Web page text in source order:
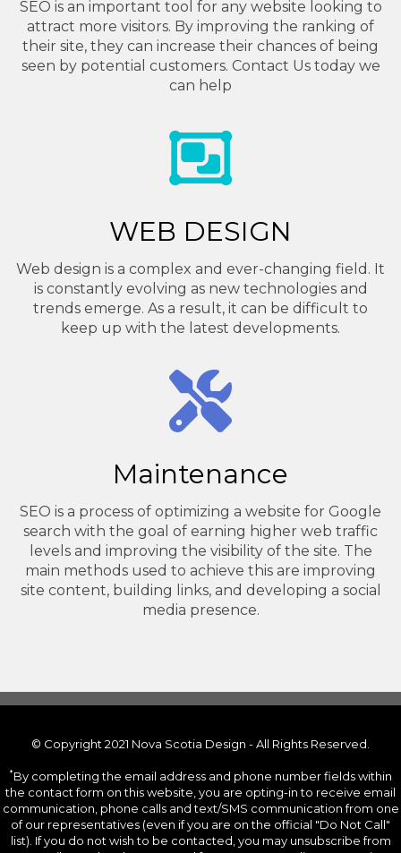
SEO is an important tool for any website looking to
attract more visitors. By improving the ranking of
their site, they can increase their chances of being
seen by potential customers. Contact Us today we
can help
WEB DESIGN
Web design is a complex and ever-changing field. It
is constantly evolving as new technologies and
trends emerge. As a result, it can be difficult to
keep up with the latest developments.
Maintenance
SEO is a process of optimizing a website for Google
search with the goal of earning higher web traffic
levels and improving the visibility of the site. The
main methods used to achieve this are improving
site content, building links, and developing a social
media presence.
© Copyright 2021 Nova Scotia Design - All Rights Reserved.
*By completing the email address and phone number fields within
the contact form on this website, you are opting-in to receive email
communication, phone calls and text/SMS communication from one
of our representatives (even if you are on the official "Do Not Call"
list). If you do not wish to be contacted, you may unsubscribe from